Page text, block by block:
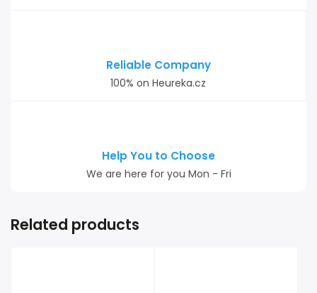
Reliable Company
100% on Heureka.cz
Help You to Choose
We are here for you Mon - Fri
Related products